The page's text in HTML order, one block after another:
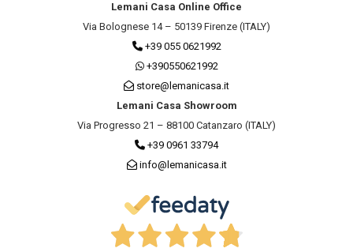
Lemani Casa Online Office
Via Bolognese 14 – 50139 Firenze (ITALY)
+39 055 0621992
+390550621992
store@lemanicasa.it
Lemani Casa Showroom
Via Progresso 21 – 88100 Catanzaro (ITALY)
+39 0961 33794
info@lemanicasa.it